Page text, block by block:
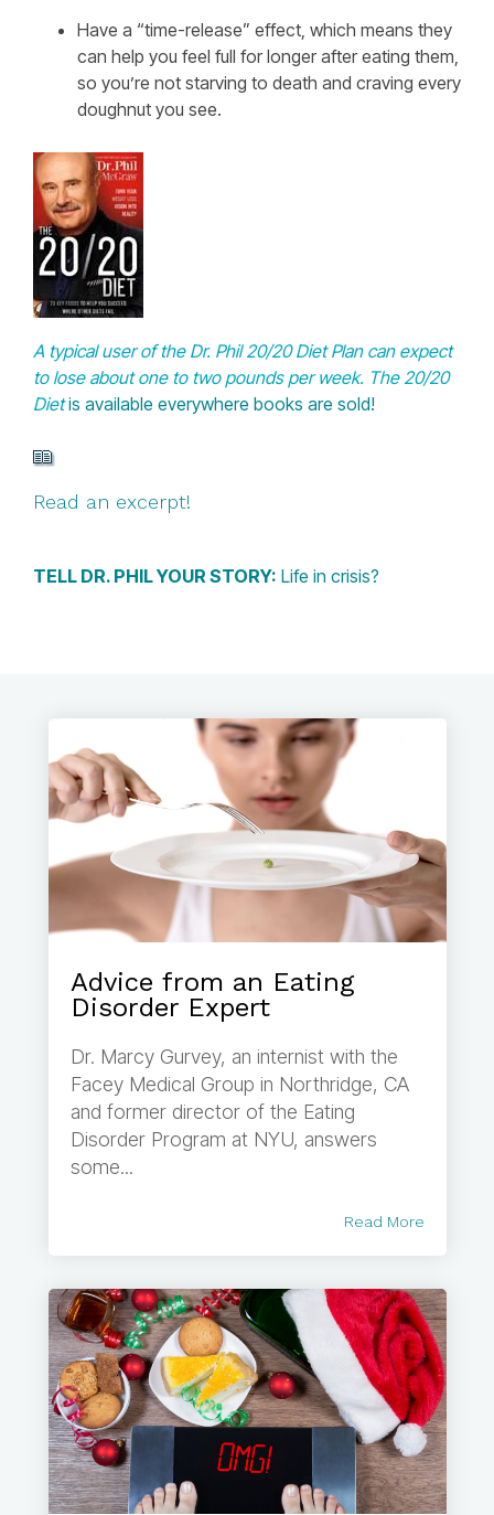
Have a “time-release” effect, which means they
can help you feel full for longer after eating them,
so you’re not starving to death and craving every
doughnut you see.
A typical user of the Dr. Phil 20/20 Diet Plan can expect
to lose about one to two pounds per week. The 20/20
Dietis available everywhere books are sold!
Read an excerpt!
TELL DR. PHIL YOUR STORY: Life in crisis?
Advice from an Eating
Disorder Expert
Dr. Marcy Gurvey, an internist with the
Facey Medical Group in Northridge, CA
and former director of the Eating
Disorder Program at NYU, answers
some...
Read More